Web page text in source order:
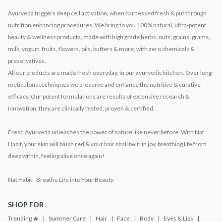
Ayurveda triggers deep cell activation, when harnessed fresh & put through
nutrition enhancing procedures. We bring to you 100% natural, ultra-potent
beauty & wellness products, made with high grade herbs, nuts, grains, grams,
milk, yogurt, fruits, flowers, oils, butters & more, with zero chemicals &
preservatives.
All our products are made fresh everyday, in our ayurvedic kitchen. Over long
meticulous techniques we preserve and enhance the nutritive & curative
efficacy. Our potent formulations are results of extensive research &
innovation, they are clinically tested, proven & certified.
Fresh Ayurveda unleashes the power of nature like never before. With Nat
Habit, your skin will blush red & your hair shall twirl in joy, breathing life from
deep within, feeling alive once again!
Nat Habit - Breathe Life into Your Beauty
SHOP FOR
Trending 🔥 Summer Care Hair Face Body Eyes & Lips